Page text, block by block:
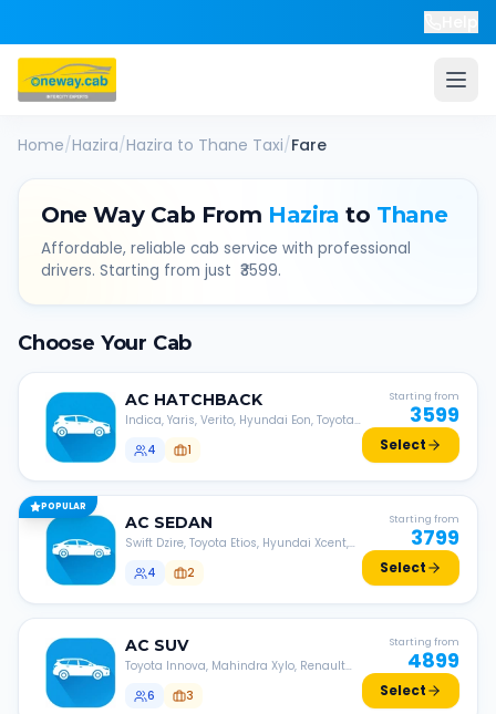
Home/Hazira/Hazira to Thane Taxi/Fare
One Way Cab From Hazira to Thane
Affordable, reliable cab service with professional
drivers. Starting from just ₹ 3599.
Choose Your Cab
AC HATCHBACK
Indica, Yaris, Verito, Hyundai Eon, Toyota
4
1
Starting from
3599
Select
POPULAR
AC SEDAN
Swift Dzire, Toyota Etios, Hyundai Xcent,
4
2
Starting from
3799
Select
AC SUV
Toyota Innova, Mahindra Xylo, Renault
6
3
Starting from
4899
Select